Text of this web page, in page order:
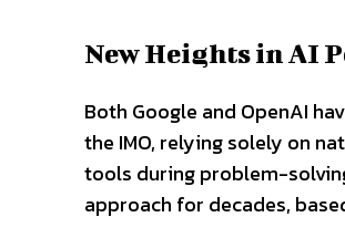
New Heights in AI
Both Google and OpenAI
the IMO, relying solely on
tools during problem-
approach for decades,